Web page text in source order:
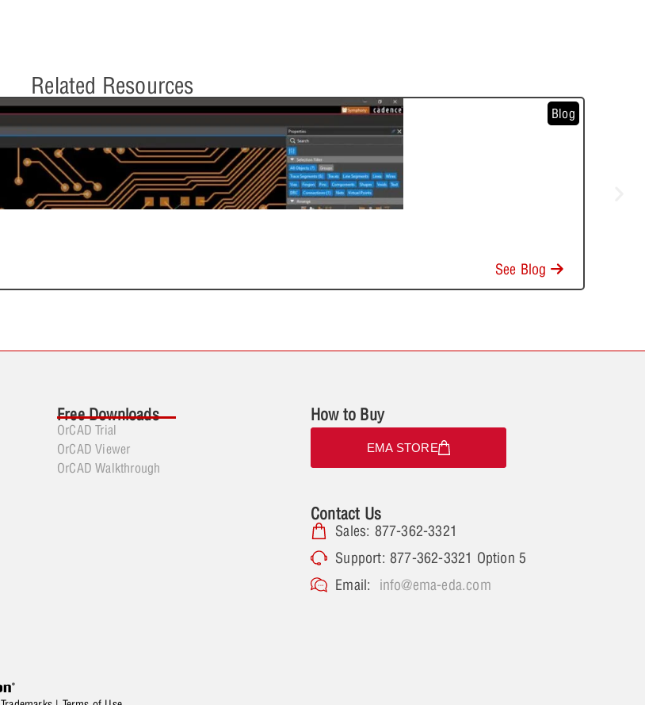
Related Resources
Blog
See Blog
Free Downloads
OrCAD Trial
OrCAD Viewer
OrCAD Walkthrough
How to Buy
EMA STORE
Contact Us
Sales: 877-362-3321
Support: 877-362-3321 Option 5
Email:
info@ema-eda.com